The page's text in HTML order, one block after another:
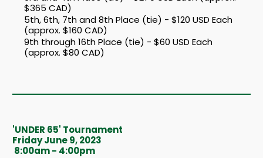
$365 CAD)
5th, 6th, 7th and 8th Place (tie) - $120 USD Each
(approx. $160 CAD)
9th through 16th Place (tie) - $60 USD Each
(approx. $80 CAD)
'UNDER 65' Tournament
Friday June 9, 2023
8:00am - 4:00pm